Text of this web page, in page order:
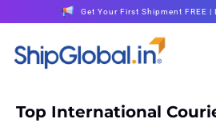
Get Your First Shipment FREE |
Top International